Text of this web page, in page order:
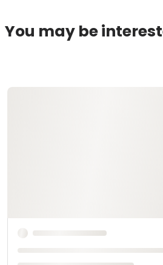
You may be